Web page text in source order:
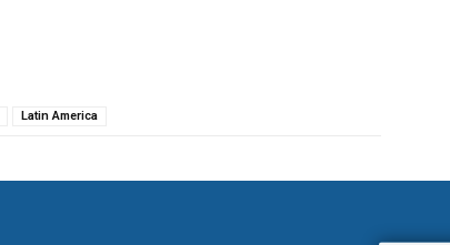
Latin America